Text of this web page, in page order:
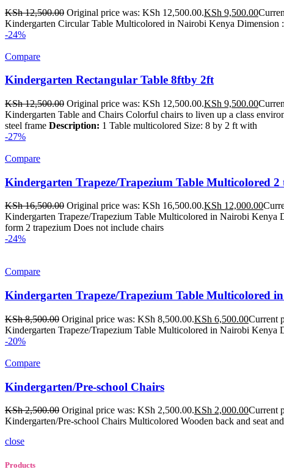
KSh12,500.00 Original price was: KSh 12,500.00.KSh 9,500.00
Kindergarten Circular Table Multicolored in Nairobi Kenya
-24%
Compare
Kindergarten Rectangular Table 8ftby 2ft
KSh12,500.00 Original price was: KSh 12,500.00.KSh 9,500.00
Kindergarten Table and Chairs Colorful chairs to liven up a class
steel frame Description: 1 Table multicolored Size: 8 by 2 ft with
-27%
Compare
Kindergarten Trapeze/Trapezium Table Multicolored 2
KSh16,500.00 Original price was: KSh 16,500.00.KSh 12,000.00
Kindergarten Trapeze/Trapezium Table Multicolored in Nairobi
form 2 trapezium Does not include chairs
-24%
Compare
Kindergarten Trapeze/Trapezium Table Multicolored
KSh8,500.00 Original price was: KSh 8,500.00.KSh 6,500.00Current
Kindergarten Trapeze/Trapezium Table Multicolored in Nairobi
-20%
Compare
Kindergarten/Pre-school Chairs
KSh2,500.00 Original price was: KSh 2,500.00.KSh 2,000.00Current
Kindergarten/Pre-school Chairs Multicolored Wooden back and seat
close
Products